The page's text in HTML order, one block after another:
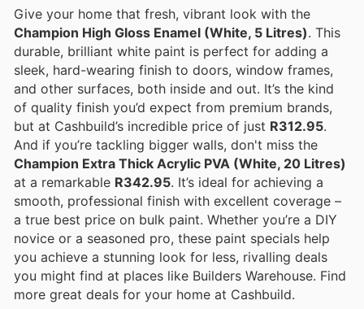
Give your home that fresh, vibrant look with the
Champion High Gloss Enamel (White, 5 Litres). This
durable, brilliant white paint is perfect for adding a
sleek, hard-wearing finish to doors, window frames,
and other surfaces, both inside and out. It’s the kind
of quality finish you’d expect from premium brands,
but at Cashbuild’s incredible price of just R312.95.
And if you’re tackling bigger walls, don't miss the
Champion Extra Thick Acrylic PVA (White, 20 Litres)
at a remarkable R342.95. It’s ideal for achieving a
smooth, professional finish with excellent coverage –
a true best price on bulk paint. Whether you’re a DIY
novice or a seasoned pro, these paint specials help
you achieve a stunning look for less, rivalling deals
you might find at places like Builders Warehouse. Find
more great deals for your home at Cashbuild.